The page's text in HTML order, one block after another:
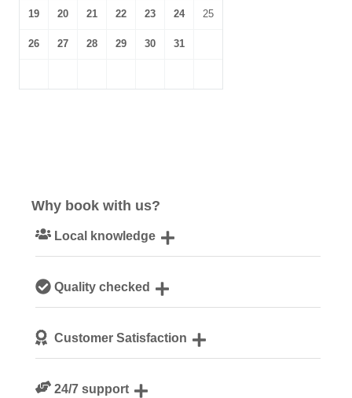
19 20 21 22 23 24 25
26 27 28 29 30 31
Why book with us?
Local knowledge
DorsetQuality checked
guestsCustomer Satisfaction
24/7 support